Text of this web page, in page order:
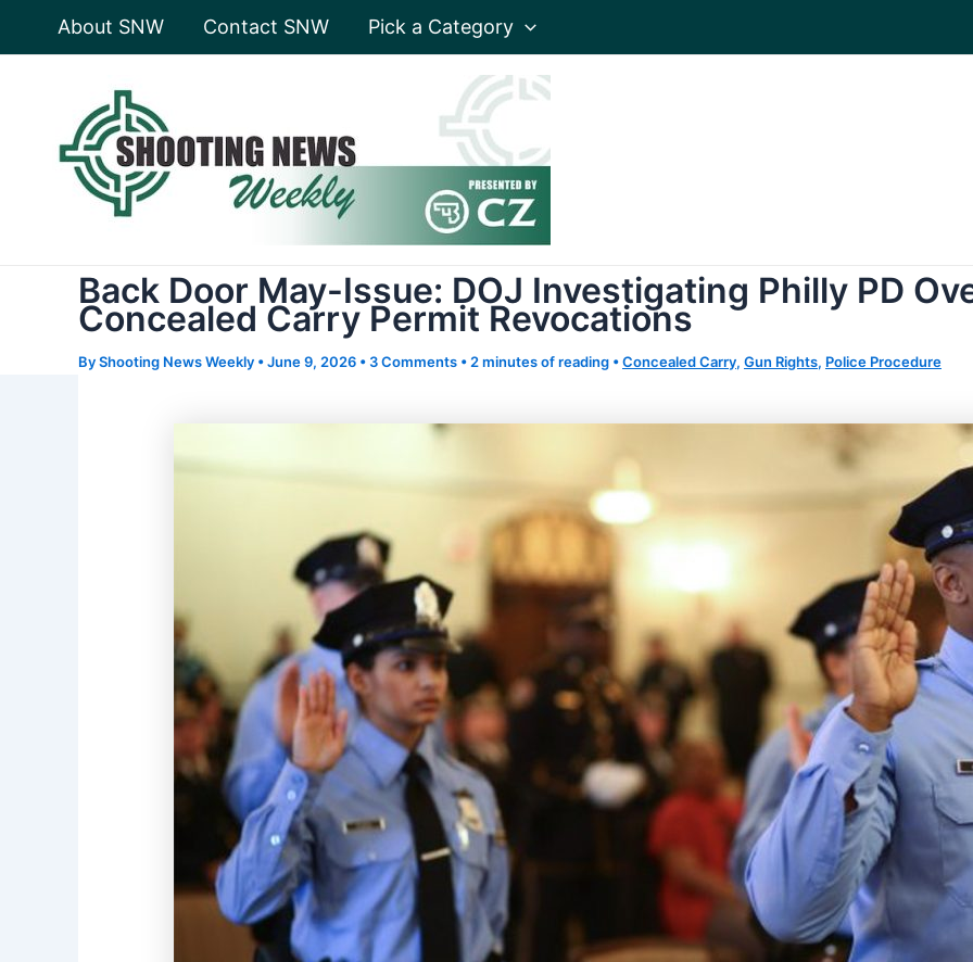
About SNW Contact SNW Pick a Category
Back Door May-Issue: DOJ Investigating Philly PD
Concealed Carry Permit Revocations
ByShooting News Weekly •June 9, 2026 • 3 Comments • 2 minutes of reading •Concealed Carry, Gun Rights, Police Procedure